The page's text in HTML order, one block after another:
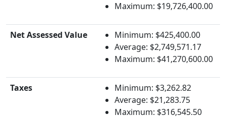
Maximum: $19,726,400.00
Net Assessed Value
Minimum: $425,400.00
Average: $2,749,571.17
Maximum: $41,270,600.00
Taxes
Minimum: $3,262.82
Average: $21,283.75
Maximum: $316,545.50